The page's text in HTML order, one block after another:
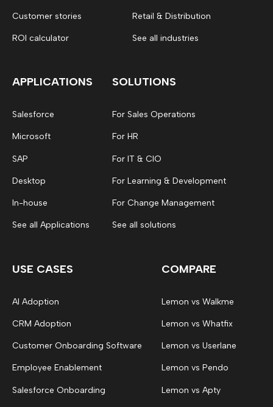
Customer stories
ROI calculator
Retail & Distribution
See all industries
APPLICATIONS
Salesforce
Microsoft
SAP
Desktop
In-house
See all Applications
SOLUTIONS
For Sales Operations
For HR
For IT & CIO
For Learning & Development
For Change Management
See all solutions
USE CASES
AI Adoption
CRM Adoption
Customer Onboarding Software
Employee Enablement
Salesforce Onboarding
COMPARE
Lemon vs Walkme
Lemon vs Whatfix
Lemon vs Userlane
Lemon vs Pendo
Lemon vs Apty